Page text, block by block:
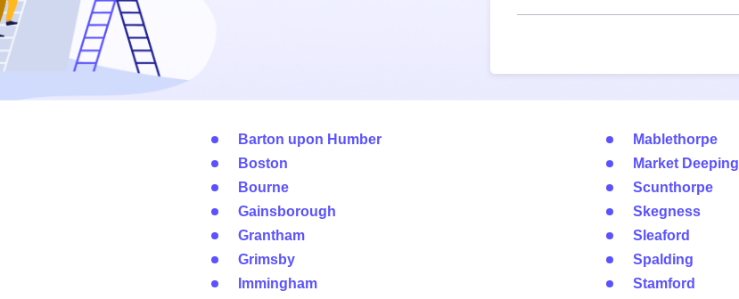
Barton upon Humber
Boston
Bourne
Gainsborough
Grantham
Grimsby
Immingham
Mablethorpe
Market Deeping
Scunthorpe
Skegness
Sleaford
Spalding
Stamford